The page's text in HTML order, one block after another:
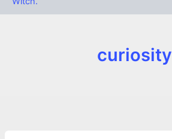
curiosity